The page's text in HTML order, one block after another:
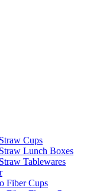
Cups
Lunch Boxes
Tablewares
Fiber Cups